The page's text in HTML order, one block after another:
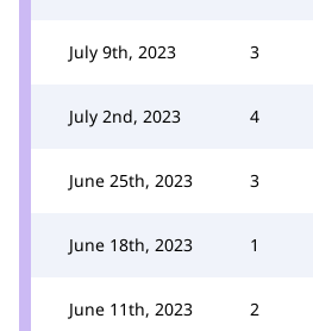
July 9th, 2023 3
July 2nd, 2023 4
June 25th, 2023 3
June 18th, 2023 1
June 11th, 2023 2